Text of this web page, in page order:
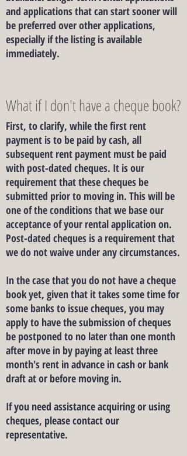
and applications that can start sooner will
be preferred over other applications,
especially if the listing is available
immediately.
What if I don't have a cheque book?
First, to clarify, while the first rent
payment is to be paid by cash, all
subsequent rent payment must be paid
with post-dated cheques. It is our
requirement that these cheques be
submitted prior to moving in. This will be
one of the conditions that we base our
acceptance of your rental application on.
Post-dated cheques is a requirement that
we do not waive under any circumstances.
In the case that you do not have a cheque
book yet, given that it takes some time for
some banks to issue cheques, you may
apply to have the submission of cheques
be postponed to no later than one month
after move in by paying at least three
month's rent in advance in cash or bank
draft at or before moving in.
If you need assistance acquiring or using
cheques, please contact our
representative.